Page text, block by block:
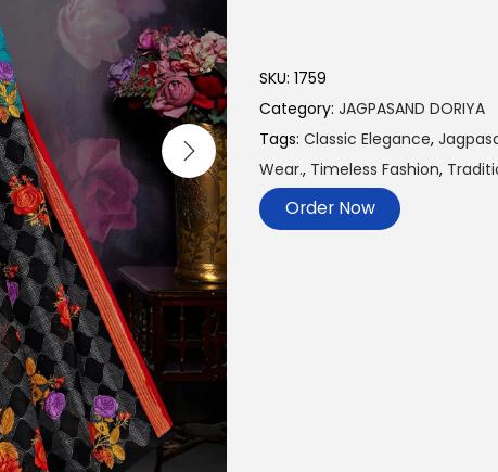
SKU: 1759
Category: JAGPASAND DORIYA
Tags: Classic Elegance,
Wear., Timeless Fashion,
Order Now